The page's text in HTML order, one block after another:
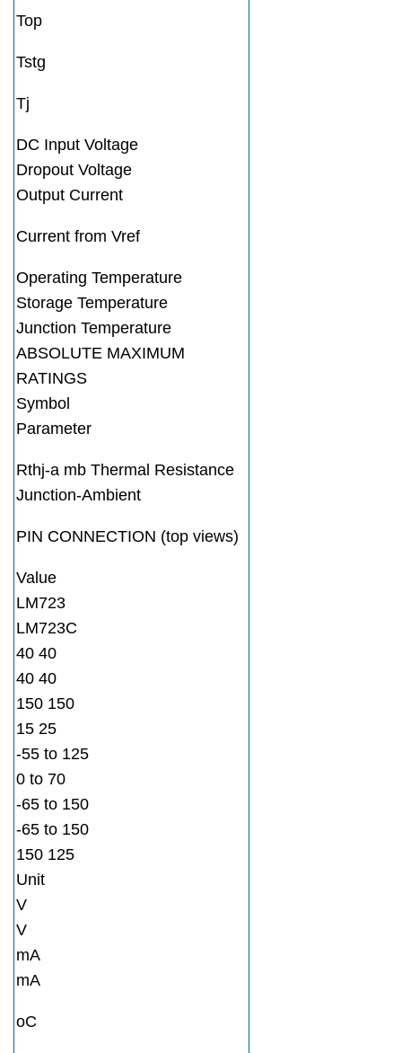
Top
Tstg
Tj
DC Input Voltage
Dropout Voltage
Output Current
Current from Vref
Operating Temperature
Storage Temperature
Junction Temperature
ABSOLUTE MAXIMUM
RATINGS
Symbol
Parameter
Rthj-a mb Thermal Resistance
Junction-Ambient
PIN CONNECTION (top views)
Value
LM723
LM723C
40 40
40 40
150 150
15 25
-55 to 125
0 to 70
-65 to 150
-65 to 150
150 125
Unit
V
V
mA
mA
oC